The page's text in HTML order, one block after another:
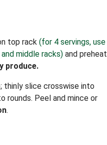
top rack (for 4 servings, use
middle racks) and preheat
produce.
thinly slice crosswise into
rounds. Peel and mince or
.